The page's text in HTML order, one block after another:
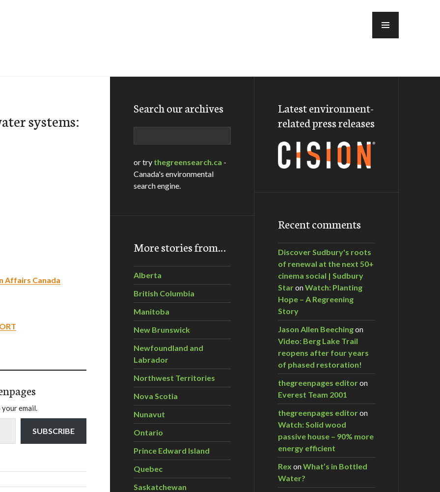
systems:
Affairs Canada
email.
SUBSCRIBE
Search our archives
or try thegreensearch.ca -
Canada's environmental
search engine.
More stories from…
Alberta
British Columbia
Manitoba
New Brunswick
Newfoundland and
Labrador
Northwest Territories
Nova Scotia
Nunavut
Ontario
Prince Edward Island
Quebec
Saskatchewan
Latest environment-
related press releases
Recent comments
Discover Sudbury's roots
of renewal at the next 50+
cinema social | Sudbury
StaronWatch: Planting
Hope – A Regreening
Story
Jason Allen Beechingon
Video: Berg Lake Trail
reopens after four years
of phased restoration!
thegreenpages editoron
Everest Team 2001
thegreenpages editoron
Watch: Solid wood
passive house – 90% more
energy efficient
Rex onWhat’s in Bottled
Water?